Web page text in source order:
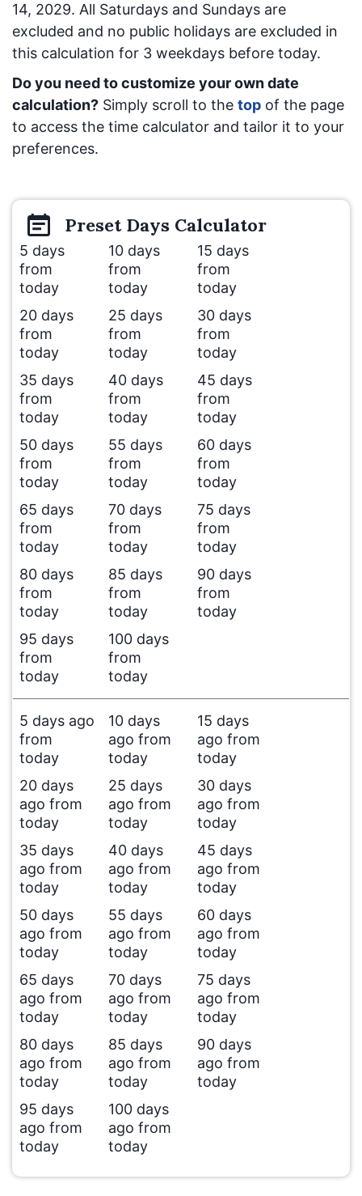
14, 2029. All Saturdays and Sundays are
excluded and no public holidays are excluded in
this calculation for 3 weekdays before today.
Do you need to customize your own date
calculation? Simply scroll to the top of the page
to access the time calculator and tailor it to your
preferences.
Preset Days Calculator
5 days
from
today
10 days
from
today
15 days
from
today
20 days
from
today
25 days
from
today
30 days
from
today
35 days
from
today
40 days
from
today
45 days
from
today
50 days
from
today
55 days
from
today
60 days
from
today
65 days
from
today
70 days
from
today
75 days
from
today
80 days
from
today
85 days
from
today
90 days
from
today
95 days
from
today
100 days
from
today
5 days ago
from
today
10 days
ago from
today
15 days
ago from
today
20 days
ago from
today
25 days
ago from
today
30 days
ago from
today
35 days
ago from
today
40 days
ago from
today
45 days
ago from
today
50 days
ago from
today
55 days
ago from
today
60 days
ago from
today
65 days
ago from
today
70 days
ago from
today
75 days
ago from
today
80 days
ago from
today
85 days
ago from
today
90 days
ago from
today
95 days
ago from
today
100 days
ago from
today